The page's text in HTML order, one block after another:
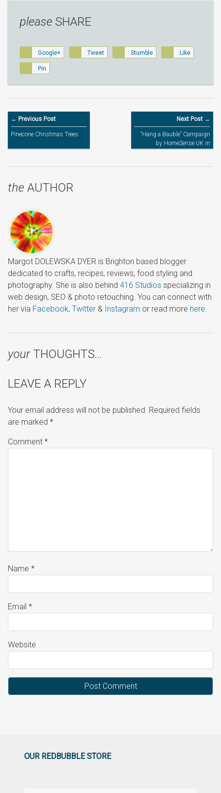
please SHARE
Google+ Tweet Stumble Like
Pin
← Previous Post
Pinecone Christmas Trees
Next Post →
“Hang a Bauble” Campaign
by HomeSense UK in
Association with Action for
the AUTHOR
Margot DOLEWSKA DYER is Brighton based blogger
dedicated to crafts, recipes, reviews, food styling and
photography. She is also behind 416 Studios specializing in
web design, SEO & photo retouching. You can connect with
her via Facebook, Twitter & Instagram or read more here.
yourTHOUGHTS…
LEAVE A REPLY
Your email address will not be published. Required fields
are marked *
Comment *
Name *
Email *
Website
OUR REDBUBBLE STORE